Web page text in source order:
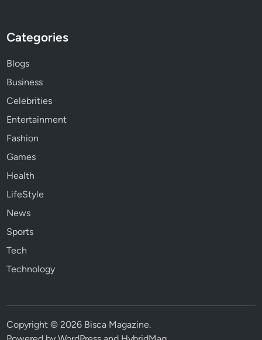
Categories
Blogs
Business
Celebrities
Entertainment
Fashion
Games
Health
LifeStyle
News
Sports
Tech
Technology
Copyright © 2026 Bisca Magazine.